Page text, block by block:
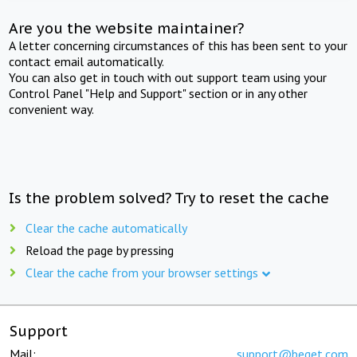
Are you the website maintainer?
A letter concerning circumstances of this has been sent to your
contact email automatically.
You can also get in touch with out support team using your
Control Panel "Help and Support" section or in any other
convenient way.
Is the problem solved? Try to reset the cache
Clear the cache automatically
Reload the page by pressing
Clear the cache from your browser settings
Support
Mail: support@beget.com